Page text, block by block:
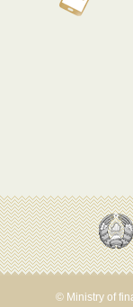
© Ministry of